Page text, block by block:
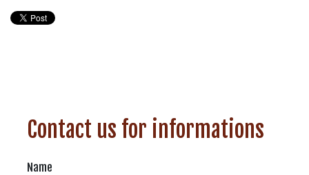
Contact us for informations
Name